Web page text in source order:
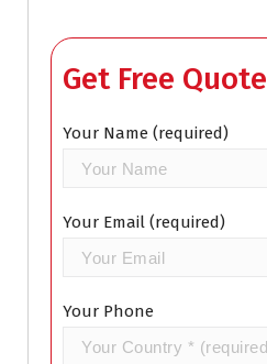
Get Free Quote
Your Name (required)
Your Email (required)
Your Phone